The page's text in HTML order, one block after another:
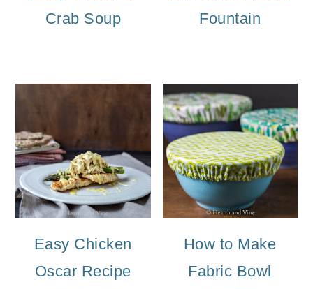
Crab Soup
Fountain
Easy Chicken
Oscar Recipe
How to Make
Fabric Bowl